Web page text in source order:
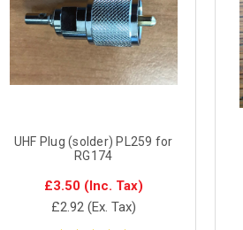
UHF Plug (solder) PL259 for
RG174
£3.50 (Inc. Tax)
£2.92 (Ex. Tax)